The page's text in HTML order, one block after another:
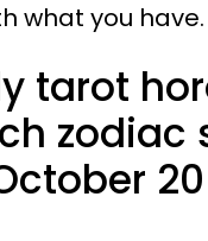
what you have.
tarot
zodiac